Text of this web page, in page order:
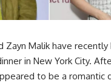
Zayn Malik have recently
in New York City.
to be a romantic